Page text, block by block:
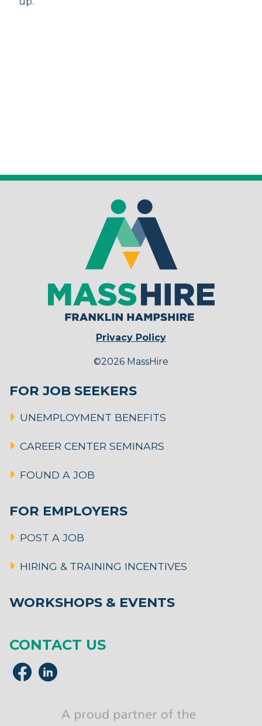
Privacy Policy
©2026 MassHire
FOR JOB SEEKERS
UNEMPLOYMENT BENEFITS
CAREER CENTER SEMINARS
FOUND A JOB
FOR EMPLOYERS
POST A JOB
HIRING & TRAINING INCENTIVES
WORKSHOPS & EVENTS
CONTACT US